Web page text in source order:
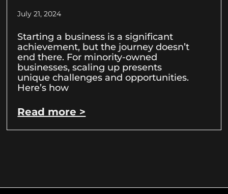
July 21, 2024
Starting a business is a significant
achievement, but the journey doesn’t
end there. For minority-owned
businesses, scaling up presents
unique challenges and opportunities.
Here’s how
Read more >